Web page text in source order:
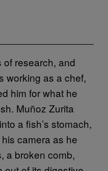
research, and
working as a chef,
him for what he
Muñoz Zurita
a fish’s stomach,
camera as he
a broken comb,